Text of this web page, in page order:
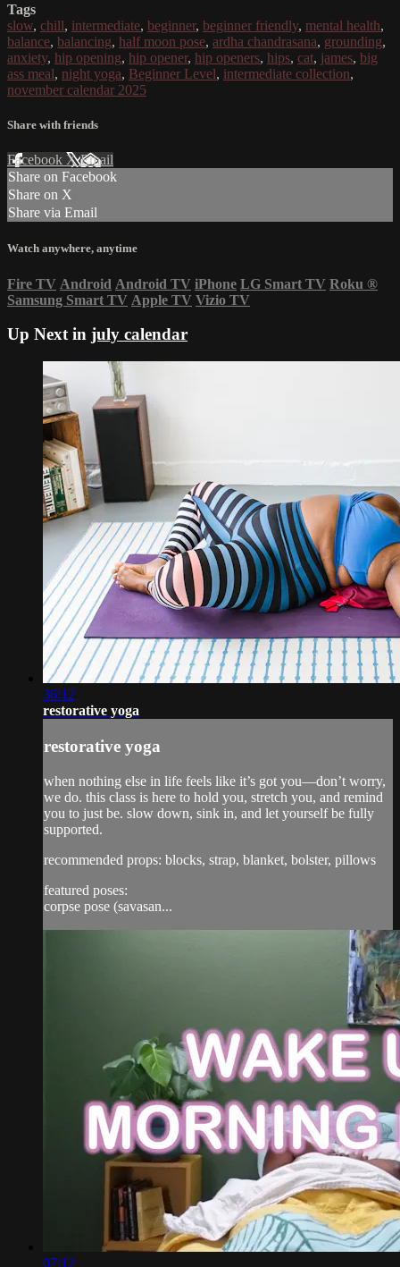
Tags
slow, chill, intermediate, beginner, beginner friendly, mental health,
balance, balancing, half moon pose, ardha chandrasana, grounding,
anxiety, hip opening, hip opener, hip openers, hips, cat, james, big
ass meal, night yoga, Beginner Level, intermediate collection,
november calendar 2025
Share with friends
Facebook XEmail
Share on Facebook
Share on X
Share via Email
Watch anywhere, anytime
Fire TV Android Android TV iPhone LG Smart TV Roku ®
Samsung Smart TV Apple TV Vizio TV
Up Next in july calendar
36:12
restorative yoga
restorative yoga
when nothing else in life feels like it’s got you—don’t worry,
we do. this class is here to hold you, stretch you, and remind
you to just be. slow down, sink in, and let yourself be fully
supported.
recommended props: blocks, strap, blanket, bolster, pillows
featured poses:
corpse pose (savasan...
07:12